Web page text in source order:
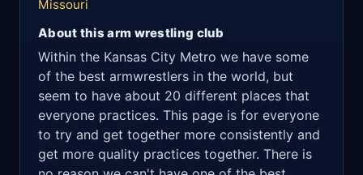
Missouri
About this arm wrestling club
Within the Kansas City Metro we have some
of the best armwrestlers in the world, but
seem to have about 20 different places that
everyone practices. This page is for everyone
to try and get together more consistently and
get more quality practices together. There is